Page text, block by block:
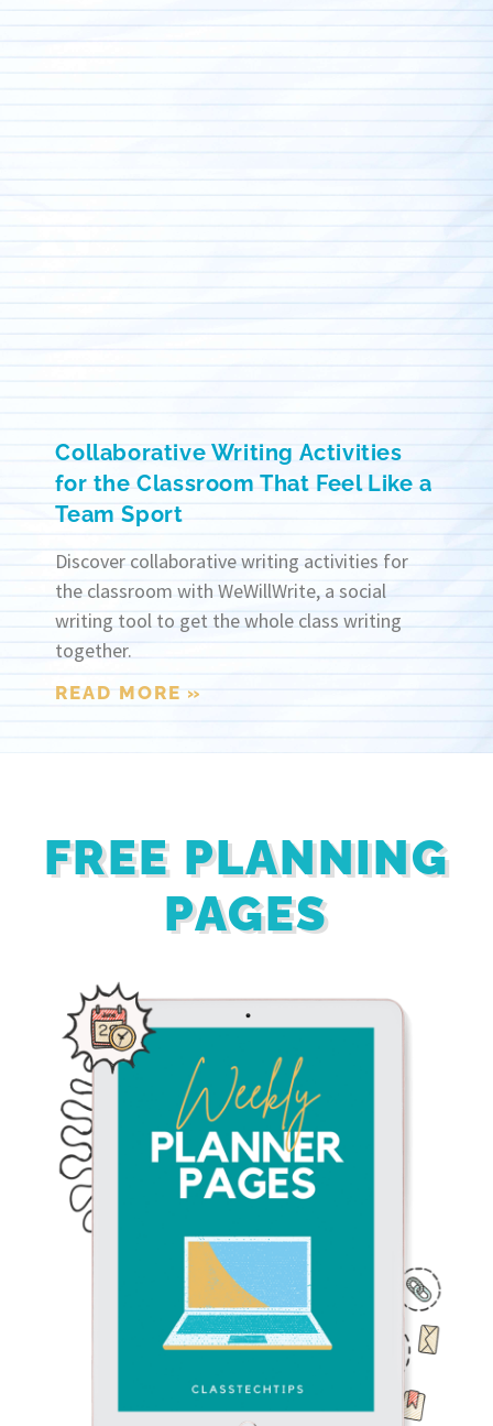
Collaborative Writing Activities
for the Classroom That Feel Like a
Team Sport
Discover collaborative writing activities for
the classroom with WeWillWrite, a social
writing tool to get the whole class writing
together.
READ MORE »
FREE PLANNING
PAGES